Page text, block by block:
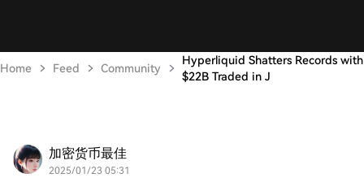
Home Feed Community
Hyperliquid Shatters Records with
$22B Traded in J
加密货币最佳
2025/01/23 05:31